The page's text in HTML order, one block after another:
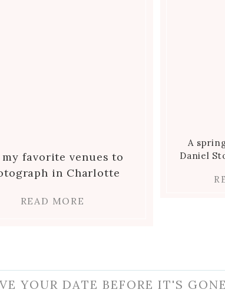
A
Daniel
my favorite venues to
in Charlotte
READ MORE
YOUR DATE BEFORE IT'S